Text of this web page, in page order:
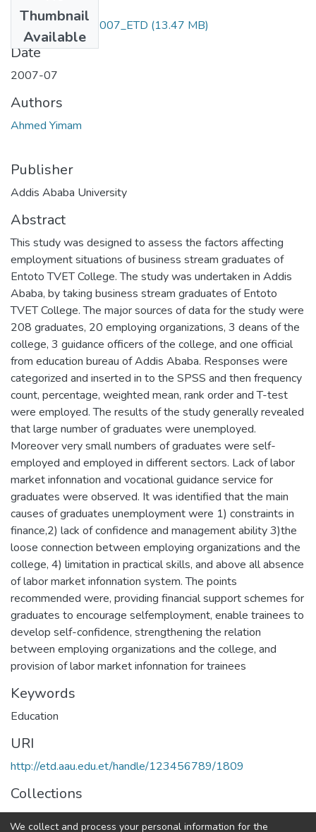
Thumbnail
Available
Ahmed _Yimam_2007_ETD (13.47 MB)
Date
2007-07
Authors
Ahmed Yimam
Publisher
Addis Ababa University
Abstract
This study was designed to assess the factors affecting
employment situations of business stream graduates of
Entoto TVET College. The study was undertaken in Addis
Ababa, by taking business stream graduates of Entoto
TVET College. The major sources of data for the study were
208 graduates, 20 employing organizations, 3 deans of the
college, 3 guidance officers of the college, and one official
from education bureau of Addis Ababa. Responses were
categorized and inserted in to the SPSS and then frequency
count, percentage, weighted mean, rank order and T-test
were employed. The results of the study generally revealed
that large number of graduates were unemployed.
Moreover very small numbers of graduates were self-
employed and employed in different sectors. Lack of labor
market infonnation and vocational guidance service for
graduates were observed. It was identified that the main
causes of graduates unemployment were 1) constraints in
finance,2) lack of confidence and management ability 3)the
loose connection between employing organizations and the
college, 4) limitation in practical skills, and above all absence
of labor market infonnation system. The points
recommended were, providing financial support schemes for
graduates to encourage selfemployment, enable trainees to
develop self-confidence, strengthening the relation
between employing organizations and the college, and
provision of labor market infonnation for trainees
Keywords
Education
URI
http://etd.aau.edu.et/handle/123456789/1809
Collections
Educational Leadership and Management
We collect and process your personal information for the